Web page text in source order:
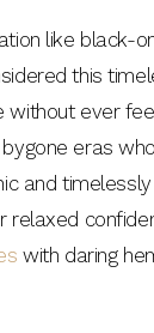
like black-
this
without ever
eras
and
relaxed
with daring